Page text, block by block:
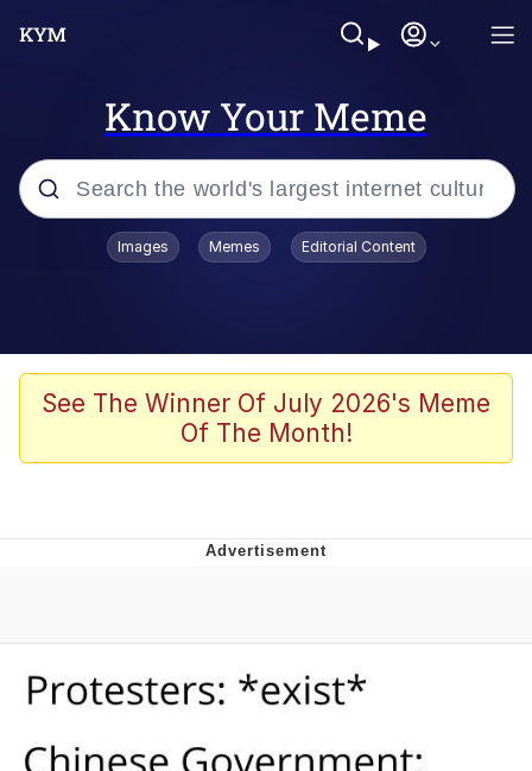
Know Your Meme
Popular searches
Memes
Girl With Man's Hand Over Mouth
Boiling Poo In a Kettle
Evelynsmithhhhh Stare
My Father-In-Law Is A Builder / We
Can't, We Don't Know How To Do It
Jacob Batalon CEO of Sex
Images Memes Editorial Content
See The Winner Of July 2026's Meme
Of The Month!